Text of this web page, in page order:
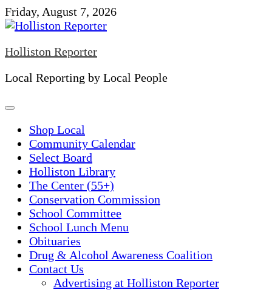
Skip
to
Friday, August 7, 2026
Holliston Reporter
Local Reporting by Local People
Shop Local
Community Calendar
Select Board
Holliston Library
The Center (55+)
Conservation Commission
School Committee
School Lunch Menu
Obituaries
Drug & Alcohol Awareness Coalition
Contact Us
Advertising at Holliston Reporter